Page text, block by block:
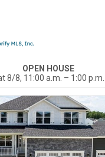
OPEN HOUSE
8/8, 11:00 a.m. – 1:00 p.m.